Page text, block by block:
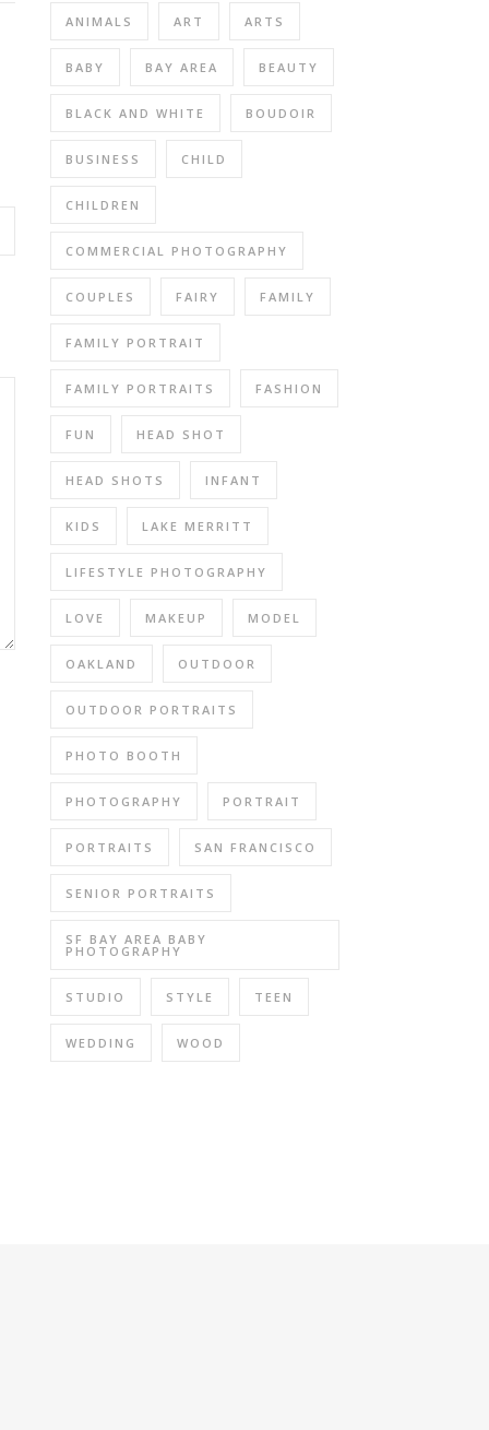
ANIMALS ART ARTS
BABY BAY AREA BEAUTY
BLACK AND WHITE BOUDOIR
BUSINESS CHILD
CHILDREN
COMMERCIAL PHOTOGRAPHY
COUPLES FAIRY FAMILY
FAMILY PORTRAIT
FAMILY PORTRAITS FASHION
FUN HEAD SHOT
HEAD SHOTS INFANT
KIDS LAKE MERRITT
LIFESTYLE PHOTOGRAPHY
LOVE MAKEUP MODEL
OAKLAND OUTDOOR
OUTDOOR PORTRAITS
PHOTO BOOTH
PHOTOGRAPHY PORTRAIT
PORTRAITS SAN FRANCISCO
SENIOR PORTRAITS
SF BAY AREA BABY
PHOTOGRAPHY
STUDIO STYLE TEEN
WEDDING WOOD